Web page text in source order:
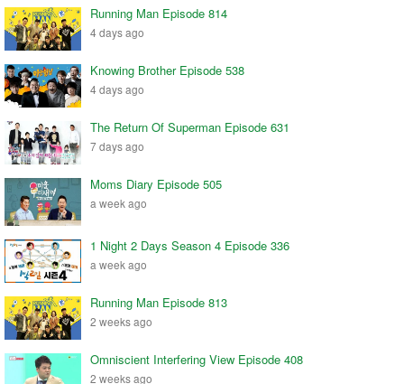
Running Man Episode 814
4 days ago
Knowing Brother Episode 538
4 days ago
The Return Of Superman Episode 631
7 days ago
Moms Diary Episode 505
a week ago
1 Night 2 Days Season 4 Episode 336
a week ago
Running Man Episode 813
2 weeks ago
Omniscient Interfering View Episode 408
2 weeks ago